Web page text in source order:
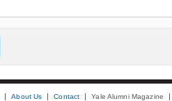
About Us Contact Yale Alumni Magazine